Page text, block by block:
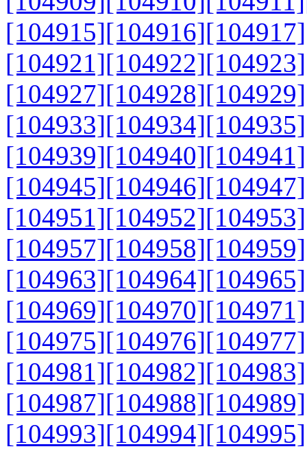
[104915][104916][104917]
[104921][104922][104923]
[104927][104928][104929]
[104933][104934][104935]
[104939][104940][104941]
[104945][104946][104947]
[104951][104952][104953]
[104957][104958][104959]
[104963][104964][104965]
[104969][104970][104971]
[104975][104976][104977]
[104981][104982][104983]
[104987][104988][104989]
[104993][104994][104995]